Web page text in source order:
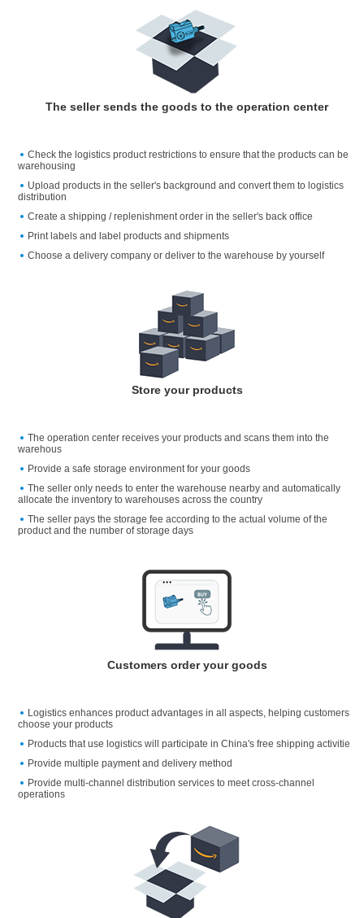
The seller sends the goods to the operation center
Check the logistics product restrictions to ensure that the products can be
warehousing
Upload products in the seller's background and convert them to logistics
distribution
Create a shipping / replenishment order in the seller's back office
Print labels and label products and shipments
Choose a delivery company or deliver to the warehouse by yourself
Store your products
The operation center receives your products and scans them into the
warehous
Provide a safe storage environment for your goods
The seller only needs to enter the warehouse nearby and automatically
allocate the inventory to warehouses across the country
The seller pays the storage fee according to the actual volume of the
product and the number of storage days
Customers order your goods
Logistics enhances product advantages in all aspects, helping customers
choose your products
Products that use logistics will participate in China's free shipping activitie
Provide multiple payment and delivery method
Provide multi-channel distribution services to meet cross-channel
operations